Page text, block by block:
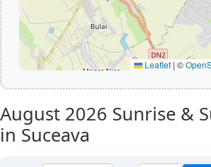
Leaflet | ©
August 2026 Sunrise &
in Suceava